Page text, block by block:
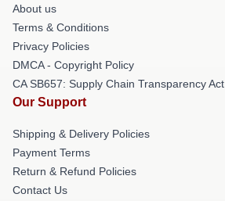
About us
Terms & Conditions
Privacy Policies
DMCA - Copyright Policy
CA SB657: Supply Chain Transparency Act
Our Support
Shipping & Delivery Policies
Payment Terms
Return & Refund Policies
Contact Us